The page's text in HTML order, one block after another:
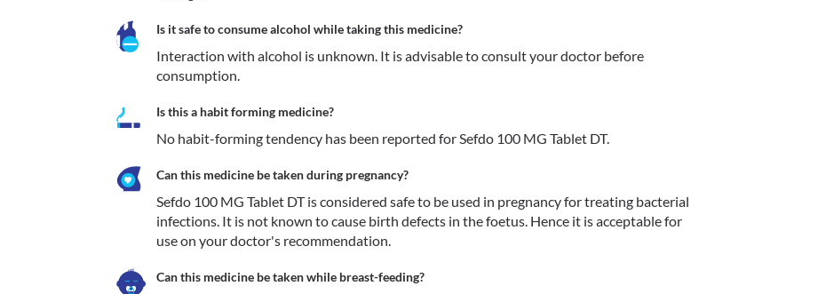
Is it safe to consume alcohol while taking this medicine?
Interaction with alcohol is unknown. It is advisable to consult your doctor before
consumption.
Is this a habit forming medicine?
No habit-forming tendency has been reported for Sefdo 100 MG Tablet DT.
Can this medicine be taken during pregnancy?
Sefdo 100 MG Tablet DT is considered safe to be used in pregnancy for treating bacterial
infections. It is not known to cause birth defects in the foetus. Hence it is acceptable for
use on your doctor's recommendation.
Can this medicine be taken while breast-feeding?